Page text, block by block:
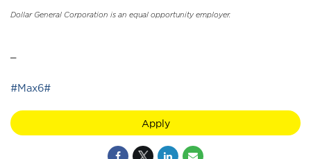
Dollar General Corporation is an equal opportunity employer.
#Max6#
Apply